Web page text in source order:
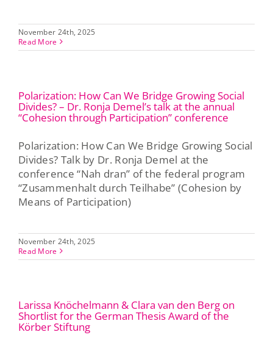
November 24th, 2025
Read More
Polarization: How Can We Bridge Growing Social
Divides? – Dr. Ronja Demel’s talk at the annual
“Cohesion through Participation” conference
Polarization: How Can We Bridge Growing Social
Divides? Talk by Dr. Ronja Demel at the
conference “Nah dran” of the federal program
“Zusammenhalt durch Teilhabe” (Cohesion by
Means of Participation)
November 24th, 2025
Read More
Larissa Knöchelmann & Clara van den Berg on
Shortlist for the German Thesis Award of the
Körber Stiftung